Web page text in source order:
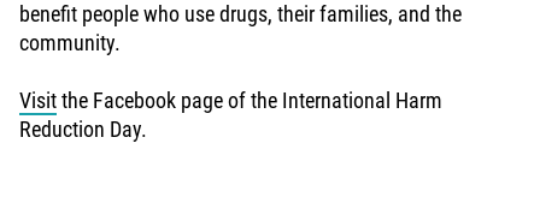
benefit people who use drugs, their families, and the
community.
Visitthe Facebook page of the International Harm
Reduction Day.